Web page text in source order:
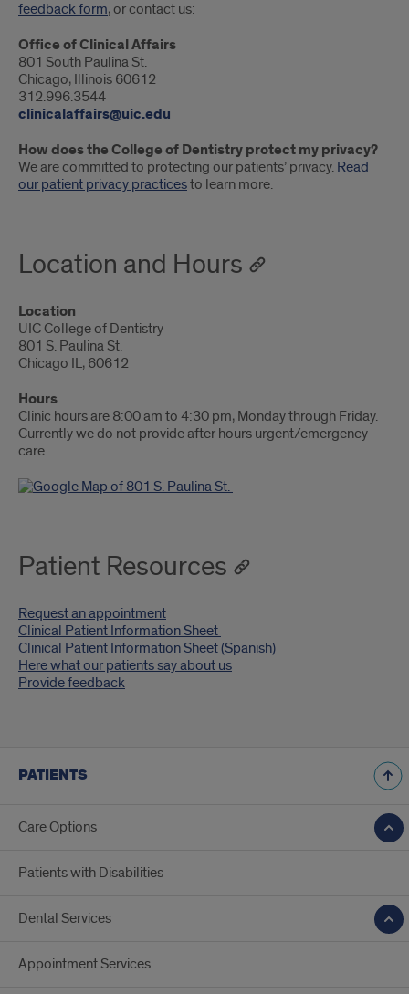
feedback form, or contact us:
Office of Clinical Affairs
801 South Paulina St.
Chicago, Illinois 60612
312.996.3544
clinicalaffairs@uic.edu
How does the College of Dentistry protect my privacy?
We are committed to protecting our patients’ privacy. Read
our patient privacy practicesto learn more.
Location and Hours
Location
UIC College of Dentistry
801 S. Paulina St.
Chicago IL, 60612
Hours
Clinic hours are 8:00 am to 4:30 pm, Monday through Friday.
Currently we do not provide after hours urgent/emergency
care.
Patient Resources
Request an appointment
Clinical Patient Information Sheet
Clinical Patient Information Sheet (Spanish)
Here what our patients say about us
Provide feedback
PATIENTS
Care Options
Patients with Disabilities
Dental Services
Appointment Services